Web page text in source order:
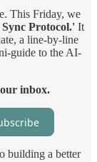
This Friday, we
Protocol.' It
a line-by-line
guide to the AI-
inbox.
building a better